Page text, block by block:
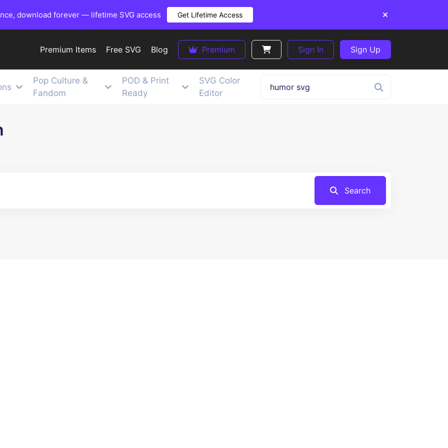
download forever — lifetime SVG access Get Lifetime Access
Premium Items Free SVG Blog Premium Sign In Sign Up
Pop Culture &
Fandom
POD & Print
Ready
SVG Color
Editor
Search